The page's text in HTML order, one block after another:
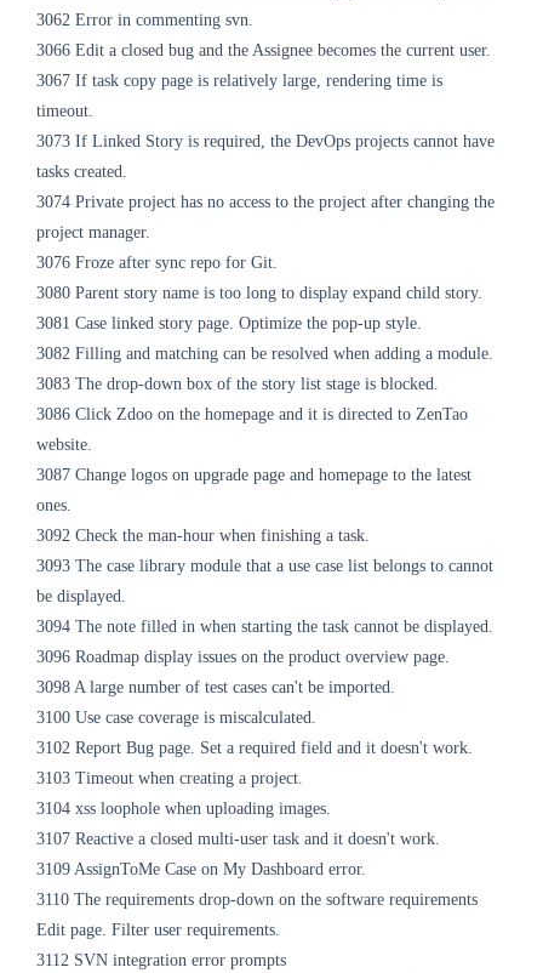
3062 Error in commenting svn.
3066 Edit a closed bug and the Assignee becomes the current user.
3067 If task copy page is relatively large, rendering time is
timeout.
3073 If Linked Story is required, the DevOps projects cannot have
tasks created.
3074 Private project has no access to the project after changing the
project manager.
3076 Froze after sync repo for Git.
3080 Parent story name is too long to display expand child story.
3081 Case linked story page. Optimize the pop-up style.
3082 Filling and matching can be resolved when adding a module.
3083 The drop-down box of the story list stage is blocked.
3086 Click Zdoo on the homepage and it is directed to ZenTao
website.
3087 Change logos on upgrade page and homepage to the latest
ones.
3092 Check the man-hour when finishing a task.
3093 The case library module that a use case list belongs to cannot
be displayed.
3094 The note filled in when starting the task cannot be displayed.
3096 Roadmap display issues on the product overview page.
3098 A large number of test cases can't be imported.
3100 Use case coverage is miscalculated.
3102 Report Bug page. Set a required field and it doesn't work.
3103 Timeout when creating a project.
3104 xss loophole when uploading images.
3107 Reactive a closed multi-user task and it doesn't work.
3109 AssignToMe Case on My Dashboard error.
3110 The requirements drop-down on the software requirements
Edit page. Filter user requirements.
3112 SVN integration error prompts